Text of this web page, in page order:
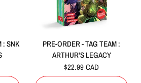
: SNK
PRE-ORDER - TAG TEAM :
ARTHUR'S LEGACY
$22.99 CAD